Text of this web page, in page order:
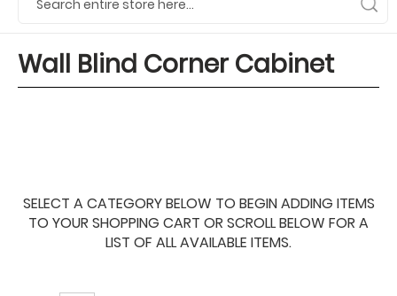
Wall Blind Corner Cabinet
SELECT A CATEGORY BELOW TO BEGIN ADDING ITEMS
TO YOUR SHOPPING CART OR SCROLL BELOW FOR A
LIST OF ALL AVAILABLE ITEMS.